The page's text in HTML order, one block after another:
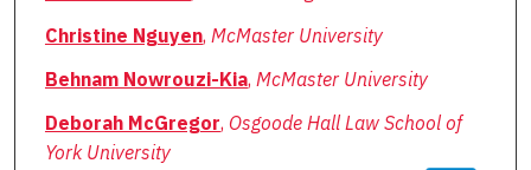
Christine Nguyen, McMaster University
Behnam Nowrouzi-Kia, McMaster University
Deborah McGregor, Osgoode Hall Law School of
York University